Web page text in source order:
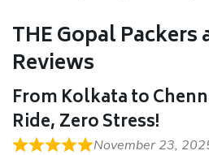
THE Gopal Packers
Reviews
From Kolkata to
Ride, Zero Stress!
November 23,